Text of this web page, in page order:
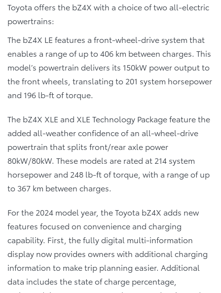
Toyota offers the bZ4X with a choice of two all-electric
powertrains:
The bZ4X LE features a front-wheel-drive system that
enables a range of up to 406 km between charges. This
model’s powertrain delivers its 150kW power output to
the front wheels, translating to 201 system horsepower
and 196 lb-ft of torque.
The bZ4X XLE and XLE Technology Package feature the
added all-weather confidence of an all-wheel-drive
powertrain that splits front/rear axle power
80kW/80kW. These models are rated at 214 system
horsepower and 248 lb-ft of torque, with a range of up
to 367 km between charges.
For the 2024 model year, the Toyota bZ4X adds new
features focused on convenience and charging
capability. First, the fully digital multi-information
display now provides owners with additional charging
information to make trip planning easier. Additional
data includes the state of charge percentage,